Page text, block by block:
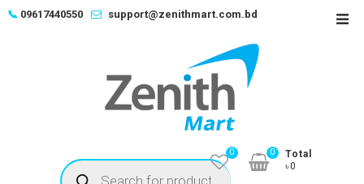
Skip📞 09617440550 support@zenithmart.com.bd
Products
search
0
Total
৳0
0